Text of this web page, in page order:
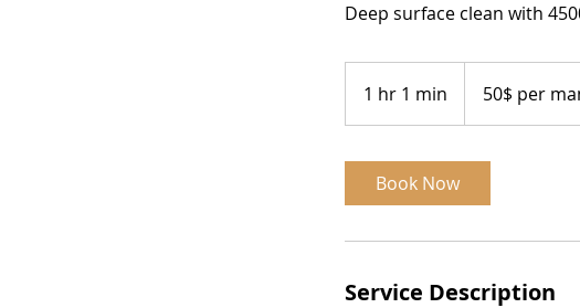
Deep surface clean with
1 hr 1 min
h
i
man50$ per
Book Now
Service Description